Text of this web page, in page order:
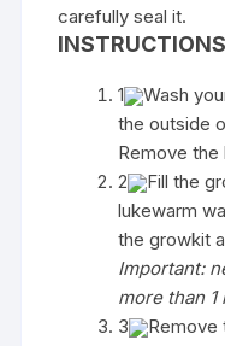
carefully seal it.
INSTRUCTIONS
1
Wash
the outside
Remove the
2
Fill the
lukewarm
the growkit
Important:
more than 1
3
Remove